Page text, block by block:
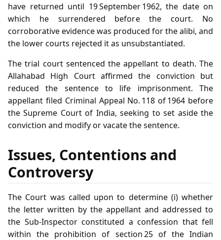
have returned until 19 September 1962, the date on
which he surrendered before the court. No
corroborative evidence was produced for the alibi, and
the lower courts rejected it as unsubstantiated.
The trial court sentenced the appellant to death. The
Allahabad High Court affirmed the conviction but
reduced the sentence to life imprisonment. The
appellant filed Criminal Appeal No. 118 of 1964 before
the Supreme Court of India, seeking to set aside the
conviction and modify or vacate the sentence.
Issues, Contentions and
Controversy
The Court was called upon to determine (i) whether
the letter written by the appellant and addressed to
the Sub‑Inspector constituted a confession that fell
within the prohibition of section 25 of the Indian